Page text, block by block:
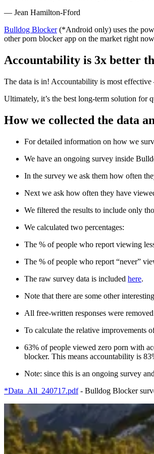
― Jean Hamilton-Fford
Bulldog Blocker(*Android only) uses the
other porn blocker app on the market right
Accountability is 3x better
The data is in! Accountability is most effective
Ultimately, it’s the best long-term solution for
How we collected the data
For detailed information on how we
We have an ongoing survey inside
In the survey we ask them how often
Next we ask how often they have
We filtered the results to include only
We calculated two percentages:
The % of people who report viewing
The % of people who report “never”
The raw survey data is included here.
Note that there are some other
All free-written responses were
To calculate the relative improvements
63% of people viewed zero porn with
blocker. This means accountability is
Note: since this is an ongoing survey
*Data_All_240717.pdf- Bulldog Blocker